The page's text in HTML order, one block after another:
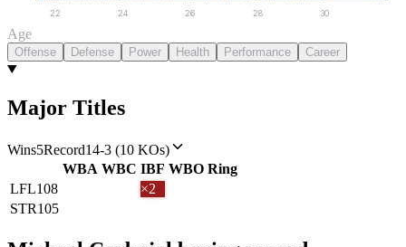
22 24 26 28 30
Age
Offense Defense Power Health Performance Career
Major Titles
Wins5Record14-3 (10 KOs)
WBA WBC IBF WBO Ring
LFL108
×2
STR105